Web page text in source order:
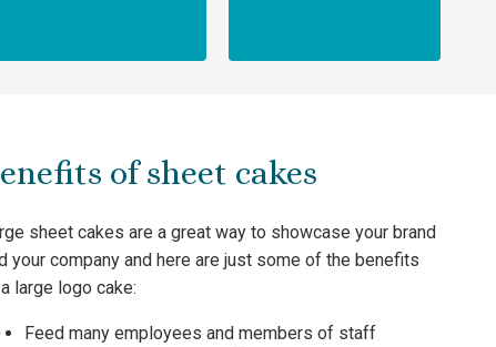
of sheet cakes
sheet cakes are a great way to showcase your brand
your company and here are just some of the benefits
large logo cake:
Feed many employees and members of staff